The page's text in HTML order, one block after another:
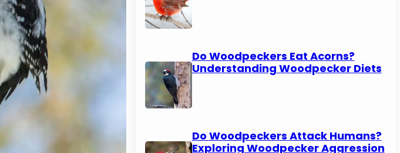
Do Woodpeckers Eat Acorns?
Understanding Woodpecker Diets
Do Woodpeckers Attack Humans?
Exploring Woodpecker Aggression